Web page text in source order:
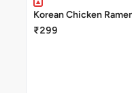
Korean Chicken
₹299